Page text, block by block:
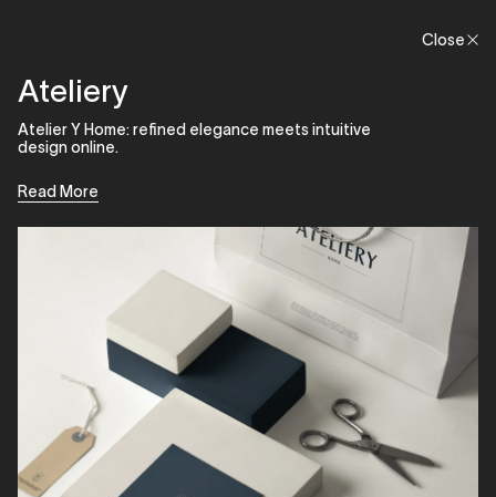
Menu
Ateliery
Atelier Y Home: refined elegance meets intuitive
design online.
Read More
Close